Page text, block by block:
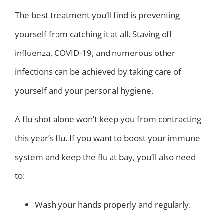
The best treatment you’ll find is preventing
yourself from catching it at all. Staving off
influenza, COVID-19, and numerous other
infections can be achieved by taking care of
yourself and your personal hygiene.
A flu shot alone won’t keep you from contracting
this year’s flu. If you want to boost your immune
system and keep the flu at bay, you’ll also need
to:
Wash your hands properly and regularly.